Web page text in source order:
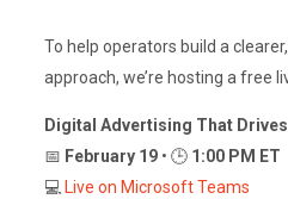
To help operators build a
approach, we’re hosting a free
Digital Advertising That
📅 February 19• 🕒 1:00 PM ET
💻 Live on Microsoft Teams